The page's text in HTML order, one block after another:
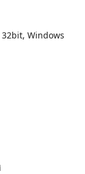
Windows